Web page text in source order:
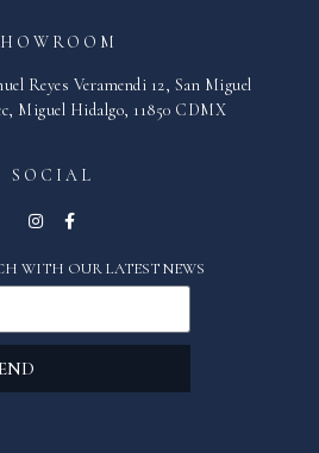
Reyes Veramendi 12, San Miguel
Miguel Hidalgo, 11850 CDMX
SOCIAL
WITH OUR LATEST NEWS